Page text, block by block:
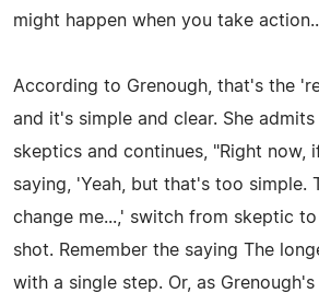
might happen when you take
According to Grenough, that's the
and it's simple and clear. She
skeptics and continues, "Right now,
saying, 'Yeah, but that's too simple.
change me...,' switch from skeptic
shot. Remember the saying The
with a single step. Or, as